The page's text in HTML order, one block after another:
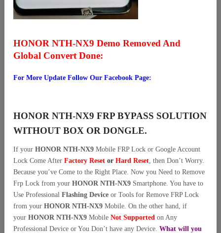
HONOR NTH-NX9 Demo Removed And
Global Convert Done:
For More Update Follow Our Facebook Page:
HONOR NTH-NX9 FRP BYPASS SOLUTION
WITHOUT BOX OR DONGLE.
If your HONOR NTH-NX9 Mobile FRP Lock or Google Account
Lock Come After Factory Reset or Hard Reset , then Don’t Worry.
Because you’ve Come to the Right Place. Now you Need to Remove
Frp Lock from your HONOR NTH-NX9 Smartphone. You have to
Use Professional Flashing Device or Tools for Remove FRP Lock
from your HONOR NTH-NX9 Mobile. On the other hand, if
your HONOR NTH-NX9 Mobile Not Supported on Any
Professional Device or You Don’t have any Device. What will you